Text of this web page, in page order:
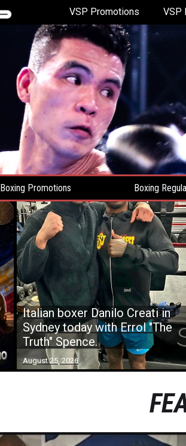
VSP Promotions VSP
Boxing Promotions Boxing
Italian boxer Danilo Creati in
Sydney today with Errol "The
Truth" Spence.
August 25, 2026